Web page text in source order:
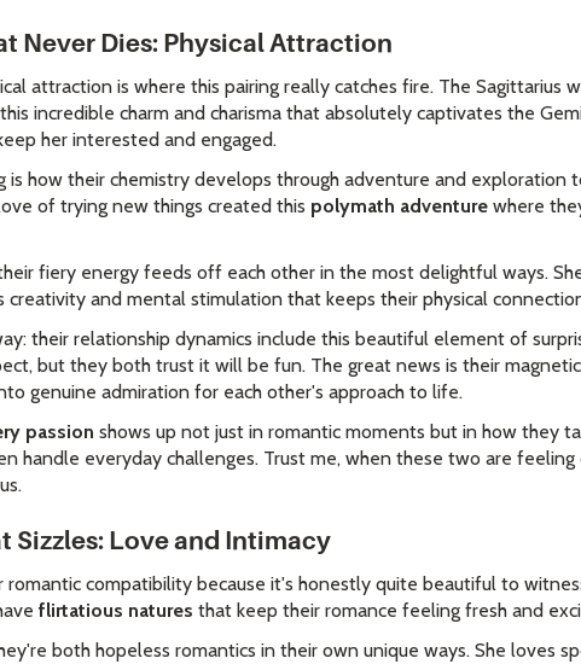
Never Dies: Physical Attraction
attraction is where this pairing really catches fire. The Sagittarius
incredible charm and charisma that absolutely captivates the
her interested and engaged.
is how their chemistry develops through adventure and exploration
of trying new things created this polymath adventurewhere
fiery energy feeds off each other in the most delightful ways.
creativity and mental stimulation that keeps their physical
their relationship dynamics include this beautiful element of
but they both trust it will be fun. The great news is their
genuine admiration for each other's approach to life.
passion shows up not just in romantic moments but in how they
handle everyday challenges. Trust me, when these two are
Sizzles: Love and Intimacy
romantic compatibility because it's honestly quite beautiful to
flirtatious natures that keep their romance feeling fresh and
both hopeless romantics in their own unique ways. She loves